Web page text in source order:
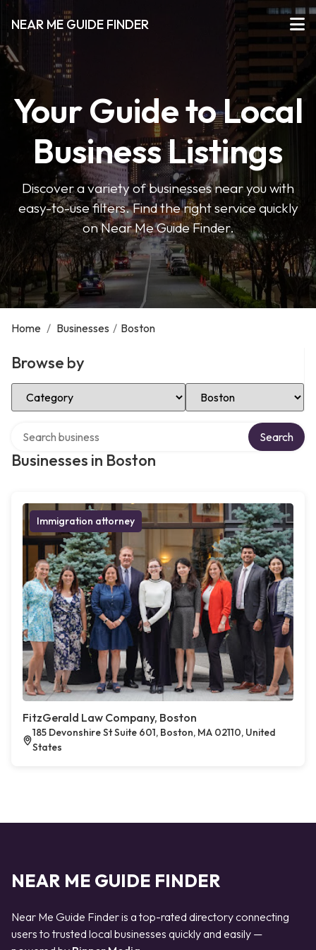
NEAR ME GUIDE FINDER
Your Guide to Local
Business Listings
Discover a variety of businesses near you with
easy-to-use filters. Find the right service quickly
on Near Me Guide Finder.
Home / Businesses / Boston
Browse by
Select Category Select Location
Businesses in Boston
Search
Immigration attorney
FitzGerald Law Company, Boston
185 Devonshire St Suite 601, Boston, MA 02110, United
States
NEAR ME GUIDE FINDER
Near Me Guide Finder is a top-rated directory connecting
users to trusted local businesses quickly and easily —